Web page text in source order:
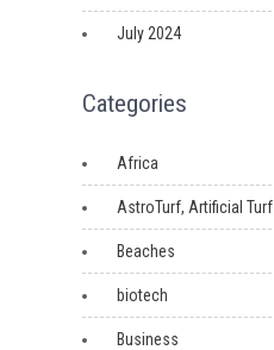
July 2024
Categories
Africa
AstroTurf, Artificial Turf
Beaches
biotech
Business